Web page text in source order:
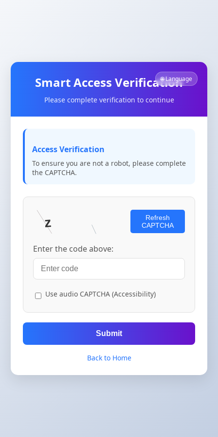
🌐 Language
Smart Access Verification
Please complete verification to continue
Access Verification
To ensure you are not a robot, please complete
the CAPTCHA.
Refresh
CAPTCHA
Enter the code above:
Use audio CAPTCHA (Accessibility)
Submit
Back to Home